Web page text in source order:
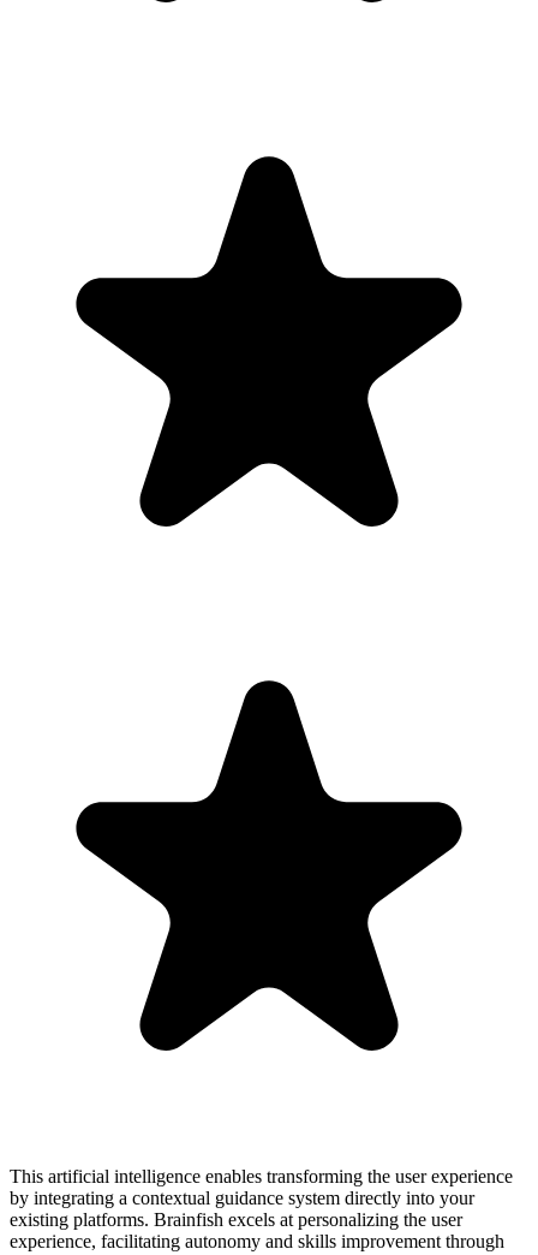
This artificial intelligence enables transforming the user experience
by integrating a contextual guidance system directly into your
existing platforms. Brainfish excels at personalizing the user
experience, facilitating autonomy and skills improvement through